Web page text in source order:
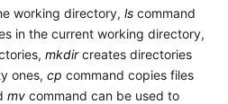
working directory, lscommand
in the current working directory,
mkdircreates directories
ones, cp command copies files
mvcommand can be used to